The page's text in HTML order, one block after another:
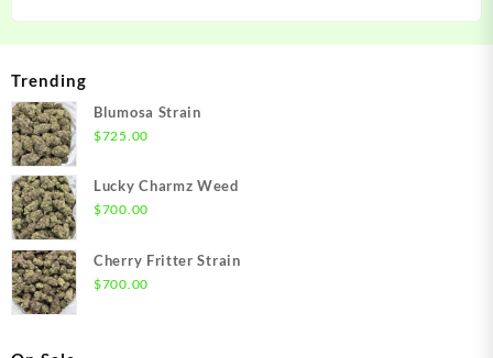
Trending
Blumosa Strain
$725.00
Lucky Charmz Weed
$700.00
Cherry Fritter Strain
$700.00